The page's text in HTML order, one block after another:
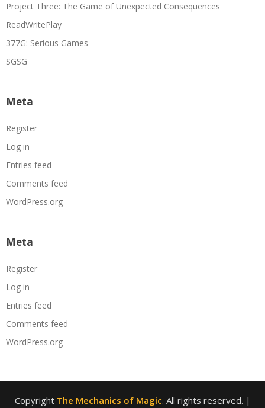
Project Three: The Game of Unexpected Consequences
ReadWritePlay
377G: Serious Games
SGSG
Meta
Register
Log in
Entries feed
Comments feed
WordPress.org
Meta
Register
Log in
Entries feed
Comments feed
WordPress.org
Copyright The Mechanics of Magic. All rights reserved. |